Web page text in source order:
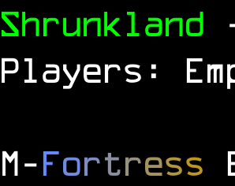
Shrunkland
Players:
M-Fortress